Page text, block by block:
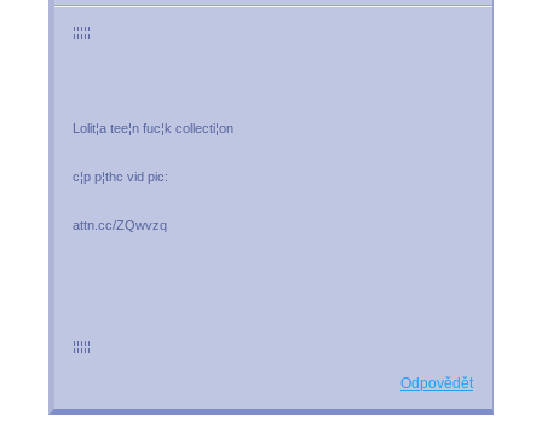
¦¦¦¦¦
Lolit¦a tee¦n fuc¦k collecti¦on
c¦p p¦thc vid pic:
attn.cc/ZQwvzq
¦¦¦¦¦
Odpovědět